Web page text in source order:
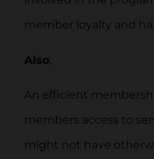
member loyalty and
Also
An efficient
members access to
might not have